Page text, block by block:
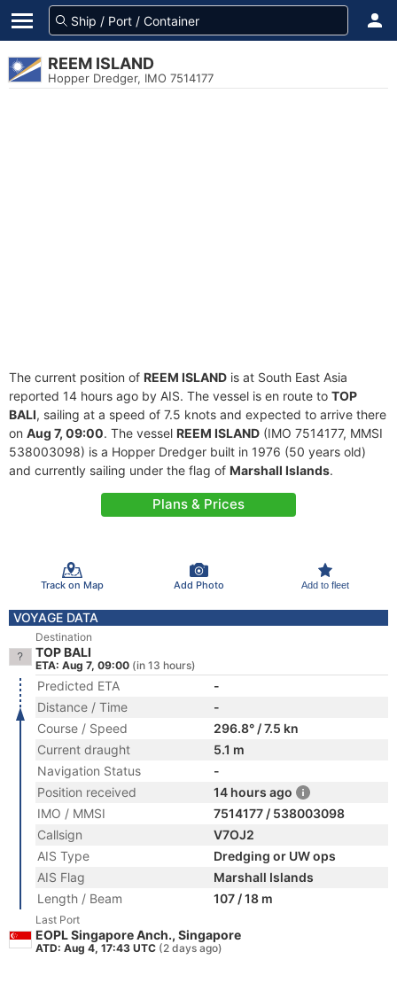
REEM ISLAND
Hopper Dredger, IMO 7514177
The current position of REEM ISLAND is at South East Asia
reported 14 hours ago by AIS. The vessel is en route to TOP
BALI, sailing at a speed of 7.5 knots and expected to arrive there
on Aug 7, 09:00. The vessel REEM ISLAND (IMO 7514177, MMSI
538003098) is a Hopper Dredger built in 1976 (50 years old)
and currently sailing under the flag of Marshall Islands.
Plans & Prices
Track on Map Add Photo Add to fleet
VOYAGE DATA
Destination
TOP BALI
ETA: Aug 7, 09:00 (in 13 hours)
Predicted ETA
-
Distance / Time
-
Course / Speed
296.8° / 7.5 kn
Current draught
5.1 m
Navigation Status
-
Position received
14 hours ago
IMO / MMSI
7514177 / 538003098
Callsign
V7OJ2
AIS Type
Dredging or UW ops
AIS Flag
Marshall Islands
Length / Beam
107 / 18 m
Last Port
EOPL Singapore Anch., Singapore
ATD: Aug 4, 17:43 UTC (2 days ago)